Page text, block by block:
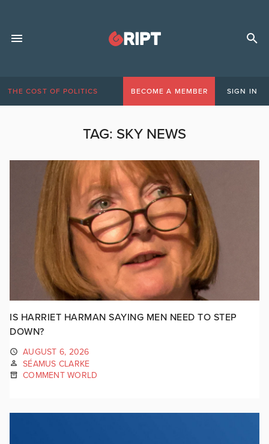
THE COST OF POLITICS BECOME A MEMBER SIGN IN
TAG: SKY NEWS
IS HARRIET HARMAN SAYING MEN NEED TO STEP
DOWN?
AUGUST 6, 2026
SÉAMUS CLARKE
COMMENT WORLD